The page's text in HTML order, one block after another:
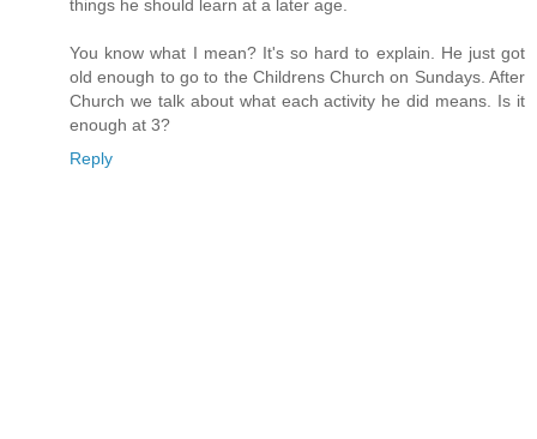
things he should learn at a later age.
You know what I mean? It's so hard to explain. He just got
old enough to go to the Childrens Church on Sundays. After
Church we talk about what each activity he did means. Is it
enough at 3?
Reply